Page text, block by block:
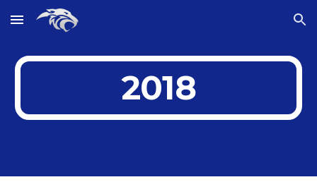
Skip to main content Skip to navigation
2018